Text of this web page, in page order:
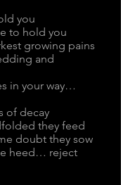
you
to hold you
growing pains
and
in your way…
of decay
they feed
doubt they sow
reject